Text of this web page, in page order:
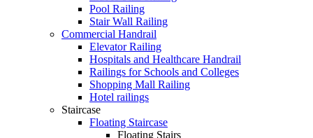
Pool Railing
Stair Wall Railing
Commercial Handrail
Elevator Railing
Hospitals and Healthcare Handrail
Railings for Schools and Colleges
Shopping Mall Railing
Hotel railings
Staircase
Floating Staircase
Floating Stairs